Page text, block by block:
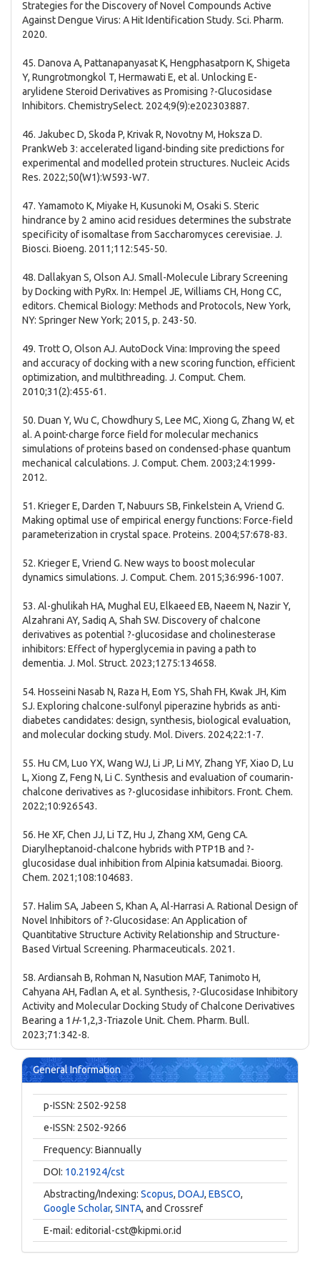
Strategies for the Discovery of Novel Compounds Active
Against Dengue Virus: A Hit Identification Study. Sci. Pharm.
2020.
45. Danova A, Pattanapanyasat K, Hengphasatporn K, Shigeta
Y, Rungrotmongkol T, Hermawati E, et al. Unlocking E-
arylidene Steroid Derivatives as Promising ?-Glucosidase
Inhibitors. ChemistrySelect. 2024;9(9):e202303887.
46. Jakubec D, Skoda P, Krivak R, Novotny M, Hoksza D.
PrankWeb 3: accelerated ligand-binding site predictions for
experimental and modelled protein structures. Nucleic Acids
Res. 2022;50(W1):W593-W7.
47. Yamamoto K, Miyake H, Kusunoki M, Osaki S. Steric
hindrance by 2 amino acid residues determines the substrate
specificity of isomaltase from Saccharomyces cerevisiae. J.
Biosci. Bioeng. 2011;112:545-50.
48. Dallakyan S, Olson AJ. Small-Molecule Library Screening
by Docking with PyRx. In: Hempel JE, Williams CH, Hong CC,
editors. Chemical Biology: Methods and Protocols, New York,
NY: Springer New York; 2015, p. 243-50.
49. Trott O, Olson AJ. AutoDock Vina: Improving the speed
and accuracy of docking with a new scoring function, efficient
optimization, and multithreading. J. Comput. Chem.
2010;31(2):455-61.
50. Duan Y, Wu C, Chowdhury S, Lee MC, Xiong G, Zhang W, et
al. A point-charge force field for molecular mechanics
simulations of proteins based on condensed-phase quantum
mechanical calculations. J. Comput. Chem. 2003;24:1999-
2012.
51. Krieger E, Darden T, Nabuurs SB, Finkelstein A, Vriend G.
Making optimal use of empirical energy functions: Force-field
parameterization in crystal space. Proteins. 2004;57:678-83.
52. Krieger E, Vriend G. New ways to boost molecular
dynamics simulations. J. Comput. Chem. 2015;36:996-1007.
53. Al-ghulikah HA, Mughal EU, Elkaeed EB, Naeem N, Nazir Y,
Alzahrani AY, Sadiq A, Shah SW. Discovery of chalcone
derivatives as potential ?-glucosidase and cholinesterase
inhibitors: Effect of hyperglycemia in paving a path to
dementia. J. Mol. Struct. 2023;1275:134658.
54. Hosseini Nasab N, Raza H, Eom YS, Shah FH, Kwak JH, Kim
SJ. Exploring chalcone-sulfonyl piperazine hybrids as anti-
diabetes candidates: design, synthesis, biological evaluation,
and molecular docking study. Mol. Divers. 2024;22:1-7.
55. Hu CM, Luo YX, Wang WJ, Li JP, Li MY, Zhang YF, Xiao D, Lu
L, Xiong Z, Feng N, Li C. Synthesis and evaluation of coumarin-
chalcone derivatives as ?-glucosidase inhibitors. Front. Chem.
2022;10:926543.
56. He XF, Chen JJ, Li TZ, Hu J, Zhang XM, Geng CA.
Diarylheptanoid-chalcone hybrids with PTP1B and ?-
glucosidase dual inhibition from Alpinia katsumadai. Bioorg.
Chem. 2021;108:104683.
57. Halim SA, Jabeen S, Khan A, Al-Harrasi A. Rational Design of
Novel Inhibitors of ?-Glucosidase: An Application of
Quantitative Structure Activity Relationship and Structure-
Based Virtual Screening. Pharmaceuticals. 2021.
58. Ardiansah B, Rohman N, Nasution MAF, Tanimoto H,
Cahyana AH, Fadlan A, et al. Synthesis, ?-Glucosidase Inhibitory
Activity and Molecular Docking Study of Chalcone Derivatives
Bearing a 1 H-1,2,3-Triazole Unit. Chem. Pharm. Bull.
2023;71:342-8.
General Information
p-ISSN: 2502-9258
e-ISSN: 2502-9266
Frequency: Biannually
DOI: 10.21924/cst
Abstracting/Indexing: Scopus, DOAJ, EBSCO,
Google Scholar, SINTA, and Crossref
E-mail: editorial-cst@kipmi.or.id